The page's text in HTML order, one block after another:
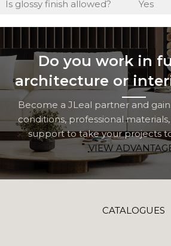
Is glossy finish allowed?
Yes
Do you work in
architecture or
Become a JLeal partner and
conditions, professional
support to take your projects
VIEW
CATALOGUES